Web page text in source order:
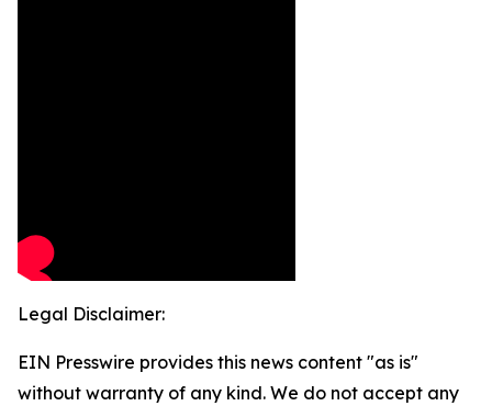
Legal Disclaimer:
EIN Presswire provides this news content "as is"
without warranty of any kind. We do not accept any